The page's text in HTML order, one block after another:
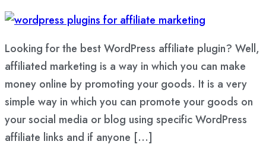
Looking for the best WordPress affiliate plugin? Well,
affiliated marketing is a way in which you can make
money online by promoting your goods. It is a very
simple way in which you can promote your goods on
your social media or blog using specific WordPress
affiliate links and if anyone […]